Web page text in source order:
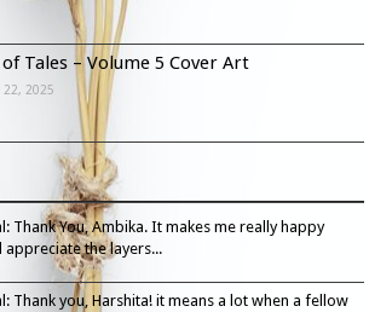
Tales – Volume 5 Cover Art
22, 2025
Thank You, Ambika. It makes me really happy
appreciate the layers...
Thank you, Harshita! it means a lot when a fellow